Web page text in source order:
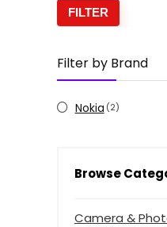
FILTER
Filter by Brand
Nokia (2)
Browse
Camera &